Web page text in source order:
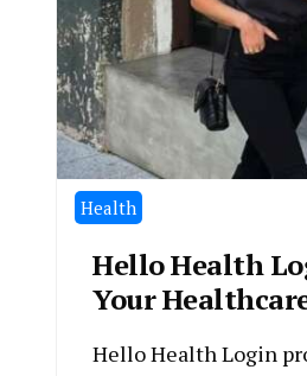
Health
Hello Health
Your
Hello Health Login